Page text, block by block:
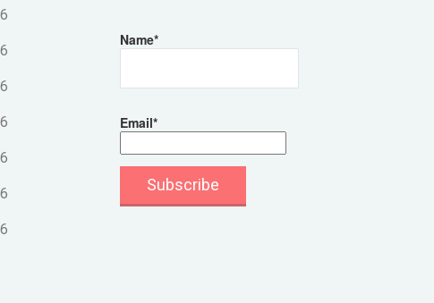
Name*
Email*